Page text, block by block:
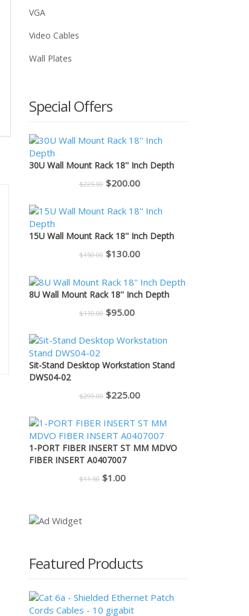
VGA
Video Cables
Wall Plates
Special Offers
30U Wall Mount Rack 18'' Inch Depth
$225.00 Original
was:
$225.00.
$200.00Current
is:
$200.00.
15U Wall Mount Rack 18'' Inch Depth
$150.00 Original
was:
$130.00Current
is:
$130.00.
8U Wall Mount Rack 18'' Inch Depth
$110.00 Original
was:
$110.00.
$95.00Current
is:
$95.00.
Sit-Stand Desktop Workstation Stand
DWS04-02
$299.00 Original
was:
$299.00.
$225.00Current
is:
$225.00.
1-PORT FIBER INSERT ST MM MDVO
FIBER INSERT A0407007
$11.50 Original
$1.00Current
Featured Products